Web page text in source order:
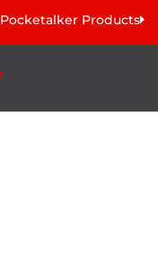
Pocketalker Products